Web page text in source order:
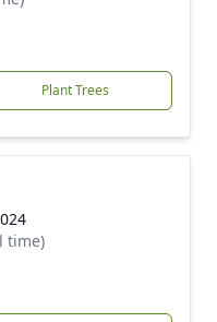
Plant Trees
time)